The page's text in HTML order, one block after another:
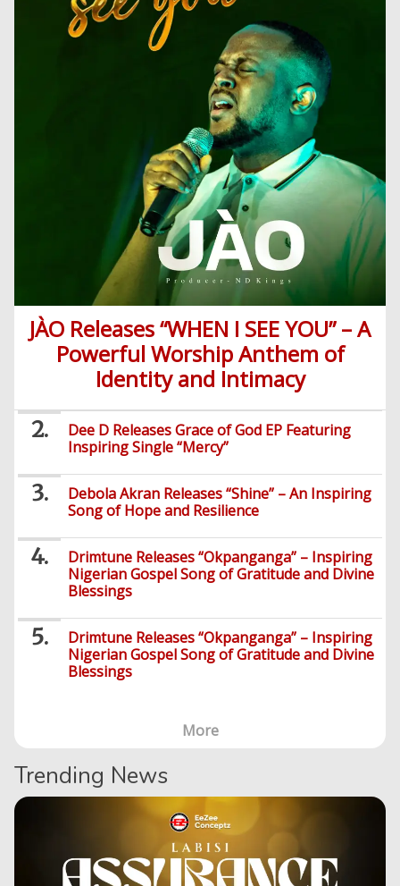
JÀO Releases “WHEN I SEE YOU” – A
Powerful Worship Anthem of
Identity and Intimacy
Dee D Releases Grace of God EP Featuring
Inspiring Single “Mercy”
Debola Akran Releases “Shine” – An Inspiring
Song of Hope and Resilience
Drimtune Releases “Okpanganga” – Inspiring
Nigerian Gospel Song of Gratitude and Divine
Blessings
Drimtune Releases “Okpanganga” – Inspiring
Nigerian Gospel Song of Gratitude and Divine
Blessings
More
Trending News